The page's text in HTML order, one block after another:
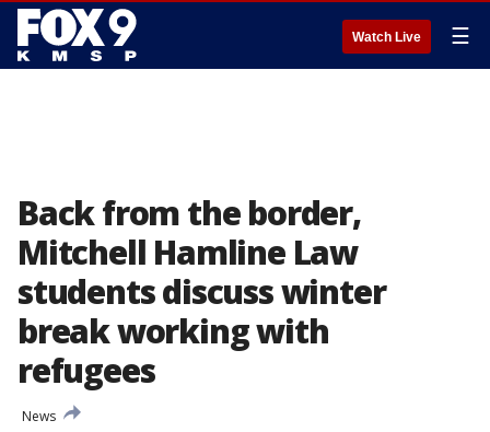
Watch Live ☰
Back from the border,
Mitchell Hamline Law
students discuss winter
break working with
refugees
News